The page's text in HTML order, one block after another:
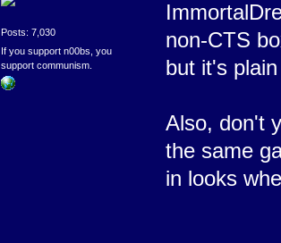
Posts: 7,030
If you support n00bs, you
support communism.
non-CTS
but it's
Also, don't
the same
in looks